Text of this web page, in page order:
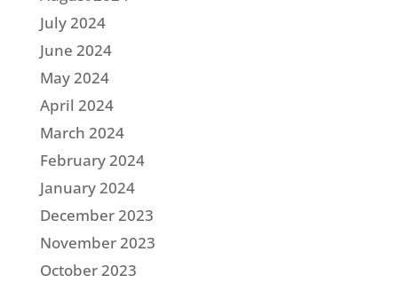
July 2024
June 2024
May 2024
April 2024
March 2024
February 2024
January 2024
December 2023
November 2023
October 2023